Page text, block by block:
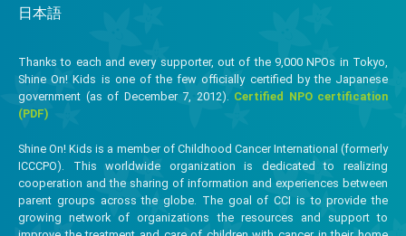
日本語
Thanks to each and every supporter, out of the 9,000 NPOs in Tokyo,
Shine On! Kids is one of the few officially certified by the Japanese
government (as of December 7, 2012). Certified NPO certification
(PDF)
Shine On! Kids is a member of Childhood Cancer International (formerly
ICCCPO). This worldwide organization is dedicated to realizing
cooperation and the sharing of information and experiences between
parent groups across the globe. The goal of CCI is to provide the
growing network of organizations the resources and support to